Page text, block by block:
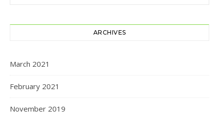
ARCHIVES
March 2021
February 2021
November 2019